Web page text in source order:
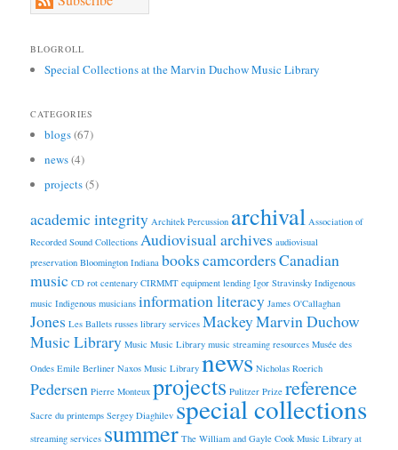
BLOGROLL
Special Collections at the Marvin Duchow Music Library
CATEGORIES
blogs(67)
news(4)
projects(5)
academic integrity Architek Percussion archival Association of
Recorded Sound Collections Audiovisual archives audiovisual
preservation Bloomington Indiana bookscamcordersCanadian
music CD rot centenary CIRMMT equipment lending Igor Stravinsky Indigenous
music Indigenous musicians information literacy James O'Callaghan
Jones Les Ballets russes library services MackeyMarvin Duchow
Music Library Music Music Library music streaming resources Musée des
Ondes Emile Berliner Naxos Music Library news Nicholas Roerich
Pedersen Pierre Monteux projects Pulitzer Prize reference
Sacre du printemps Sergey Diaghilev special collections
streaming services summer The William and Gayle Cook Music Library at